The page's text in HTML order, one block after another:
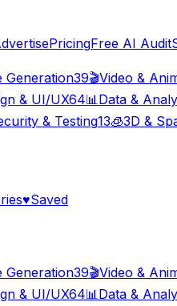
PricingFree AI Audit
Generation39🎬Video &
& UI/UX64📊Data &
& Testing13🧊3D &
♥Saved
Generation39🎬Video &
& UI/UX64📊 Data &